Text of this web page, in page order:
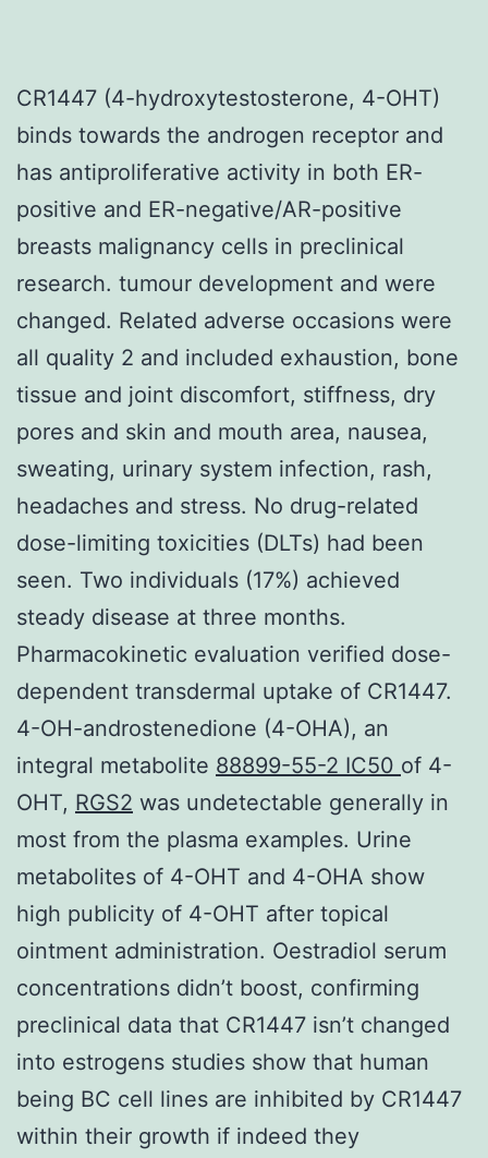
CR1447 (4-hydroxytestosterone, 4-OHT)
binds towards the androgen receptor and
has antiproliferative activity in both ER-
positive and ER-negative/AR-positive
breasts malignancy cells in preclinical
research. tumour development and were
changed. Related adverse occasions were
all quality 2 and included exhaustion, bone
tissue and joint discomfort, stiffness, dry
pores and skin and mouth area, nausea,
sweating, urinary system infection, rash,
headaches and stress. No drug-related
dose-limiting toxicities (DLTs) had been
seen. Two individuals (17%) achieved
steady disease at three months.
Pharmacokinetic evaluation verified dose-
dependent transdermal uptake of CR1447.
4-OH-androstenedione (4-OHA), an
integral metabolite 88899-55-2 IC50 of 4-
OHT, RGS2 was undetectable generally in
most from the plasma examples. Urine
metabolites of 4-OHT and 4-OHA show
high publicity of 4-OHT after topical
ointment administration. Oestradiol serum
concentrations didn’t boost, confirming
preclinical data that CR1447 isn’t changed
into estrogens studies show that human
being BC cell lines are inhibited by CR1447
within their growth if indeed they